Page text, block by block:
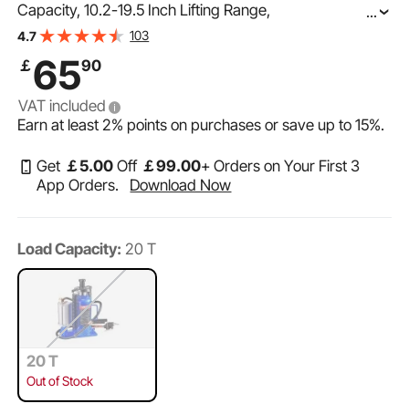
Capacity, 10.2-19.5 Inch Lifting Range,
Pneumatic/Manual Heavy Duty Welded Bottle Jack with
...
4.7 103
￡6590
VAT included
Earn at least2% points on purchases or save up to15%.
Get ￡5.00 Off ￡99.00+ Orders on Your First 3
App Orders.
Download Now
Load Capacity: 20 T
20 T
Out of Stock